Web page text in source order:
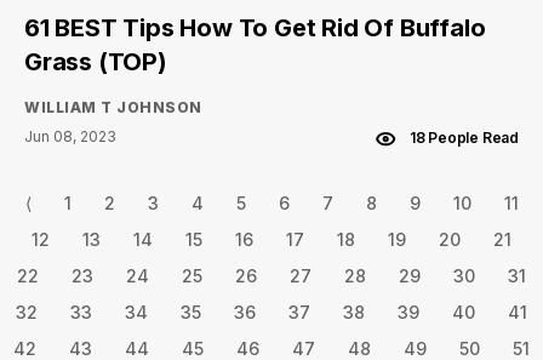
61 BEST Tips How To Get Rid Of Buffalo
Grass (TOP)
WILLIAM T JOHNSON
Jun 08, 2023
18 People Read
⟨ 1 2 3 4 5 6 7 8 9 10
11
12
13 14 15 16 17 18 19 20
21
22
23 24 25 26 27 28 29 30
31
32
33 34 35 36 37 38 39 40
41
42
43 44 45 46 47 48 49 50
51